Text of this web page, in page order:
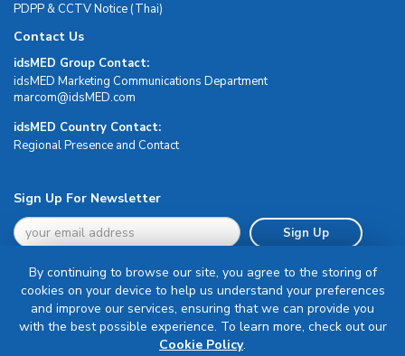
PDPP & CCTV Notice (Thai)
Contact Us
idsMED Group Contact:
idsMED Marketing Communications Department
moc.DEMsdi@mocram
idsMED Country Contact:
Regional Presence and Contact
Sign Up For Newsletter
Sign Up
Terms & Conditions
By continuing to browse our site, you agree to the storing of
cookies on your device to help us understand your preferences
and improve our services, ensuring that we can provide you
with the best possible experience. To learn more, check out our
Cookie Policy.